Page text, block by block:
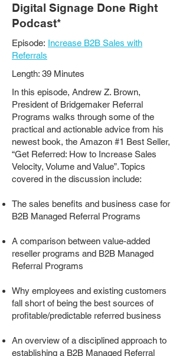
Digital Signage Done Right
Podcast*
Episode: Increase B2B Sales with
Referrals
Length: 39 Minutes
In this episode, Andrew Z. Brown,
President of Bridgemaker Referral
Programs walks through some of the
practical and actionable advice from his
newest book, the Amazon #1 Best Seller,
“Get Referred: How to Increase Sales
Velocity, Volume and Value”. Topics
covered in the discussion include:
The sales benefits and business case for
B2B Managed Referral Programs
A comparison between value-added
reseller programs and B2B Managed
Referral Programs
Why employees and existing customers
fall short of being the best sources of
profitable/predictable referred business
An overview of a disciplined approach to
establishing a B2B Managed Referral